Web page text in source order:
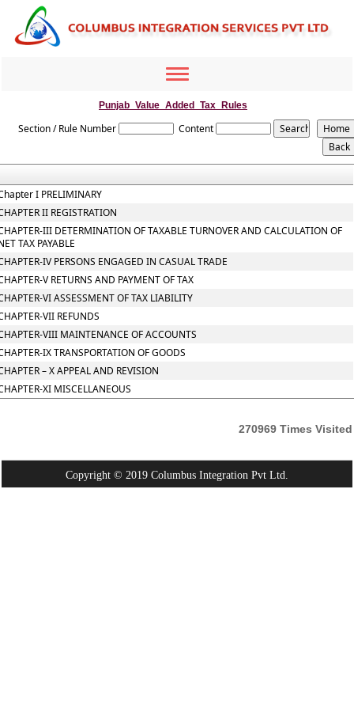
Toggle
Punjab_Value_Added_Tax_Rules
Section / Rule Number Content
I PRELIMINARY
II REGISTRATION
III DETERMINATION OF TAXABLE TURNOVER AND CALCULATION OF
TAX PAYABLE
IV PERSONS ENGAGED IN CASUAL TRADE
V RETURNS AND PAYMENT OF TAX
VI ASSESSMENT OF TAX LIABILITY
VII REFUNDS
VIII MAINTENANCE OF ACCOUNTS
IX TRANSPORTATION OF GOODS
– X APPEAL AND REVISION
XI MISCELLANEOUS
270969 Times Visited
Copyright © 2019 Columbus Integration Pvt Ltd.